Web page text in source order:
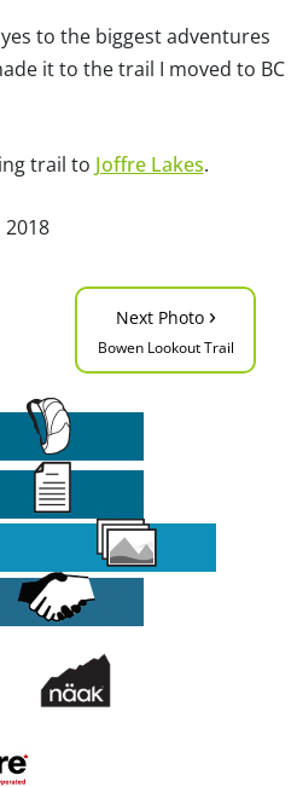
to the biggest adventures
it to the trail I moved to BC
trail to Joffre Lakes.
2018
Next Photo ›
Bowen Lookout Trail